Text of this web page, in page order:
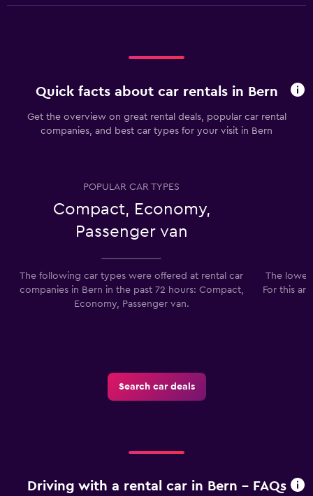
Quick facts about car rentals in Bern
Get the overview on great rental deals, popular car rental
companies, and best car types for your visit in Bern
POPULAR CAR TYPES
Compact, Economy,
Passenger van
The following car types were offered at rental car
companies in Bern in the past 72 hours: Compact,
Economy, Passenger van.
The
For this
Search car deals
Driving with a rental car in Bern - FAQs